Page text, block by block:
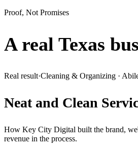
Proof, Not Promises
A real Texas
Real result·Cleaning & Organizing ·
Neat and Clean
How Key City Digital built the brand,
revenue in the process.